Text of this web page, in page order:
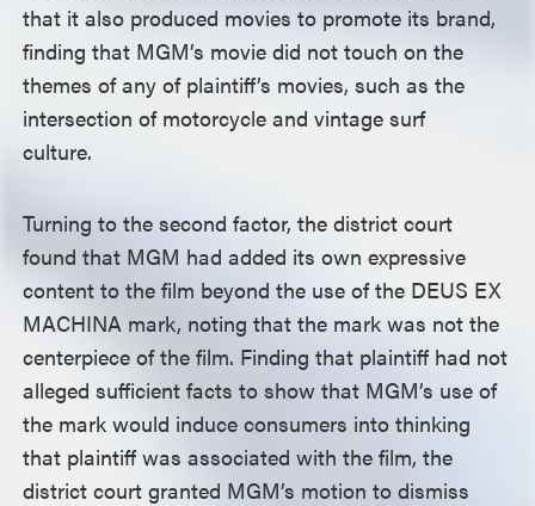
that it also produced movies to promote its brand,
finding that MGM’s movie did not touch on the
themes of any of plaintiff’s movies, such as the
intersection of motorcycle and vintage surf
culture.
Turning to the second factor, the district court
found that MGM had added its own expressive
content to the film beyond the use of the DEUS EX
MACHINA mark, noting that the mark was not the
centerpiece of the film. Finding that plaintiff had not
alleged sufficient facts to show that MGM’s use of
the mark would induce consumers into thinking
that plaintiff was associated with the film, the
district court granted MGM’s motion to dismiss